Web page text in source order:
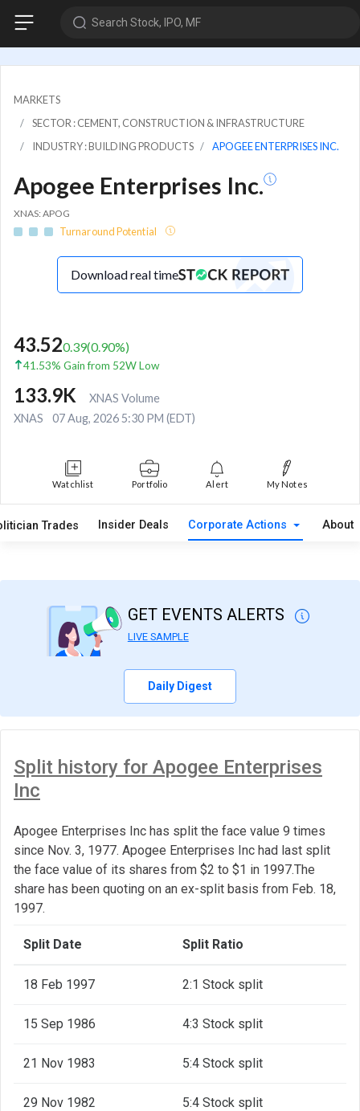
Search Stock, IPO, MF
MARKETS
SECTOR : CEMENT, CONSTRUCTION & INFRASTRUCTURE
INDUSTRY : BUILDING PRODUCTS
APOGEE ENTERPRISES INC.
Apogee Enterprises Inc.
XNAS: APOG
Turnaround Potential
Download real time
43.520.39(0.90%)
41.53% Gain from 52W Low
133.9K
XNAS Volume
XNAS
07 Aug, 2026 5:30 PM (EDT)
Watchlist Portfolio Alert My Notes
Trades Insider Deals Corporate Actions About
GET EVENTS ALERTS
LIVE SAMPLE
Daily Digest
Split history for Apogee Enterprises
Inc
Apogee Enterprises Inc has split the face value 9 times
since Nov. 3, 1977. Apogee Enterprises Inc had last split
the face value of its shares from $2 to $1 in 1997.The
share has been quoting on an ex-split basis from Feb. 18,
1997.
Split Date Split Ratio
18 Feb 1997 2:1 Stock split
15 Sep 1986 4:3 Stock split
21 Nov 1983 5:4 Stock split
29 Nov 1982 5:4 Stock split